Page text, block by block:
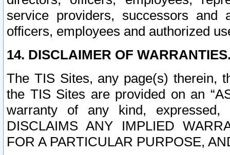
service providers, successors and
officers, employees and authorized
14. DISCLAIMER OF
The TIS Sites, any page(s) therein,
the TIS Sites are provided on an
warranty of any kind, expressed,
DISCLAIMS ANY IMPLIED
FOR A PARTICULAR PURPOSE,